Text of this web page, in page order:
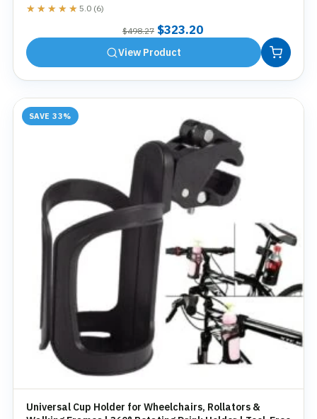
★★★★★
★★★★★ 5.0 (6)
$498.27 Original
price
was:
$323.20Current
View Product
SAVE 33%
Universal Cup Holder for Wheelchairs, Rollators &